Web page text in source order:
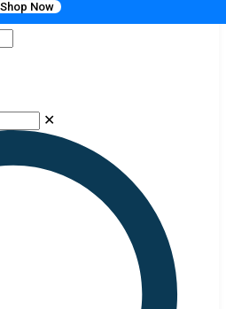
Shop Now
✕